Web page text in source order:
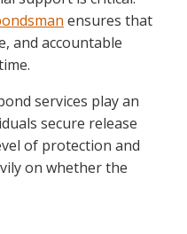
ensures that
and accountable
services play an
secure release
of protection and
on whether the